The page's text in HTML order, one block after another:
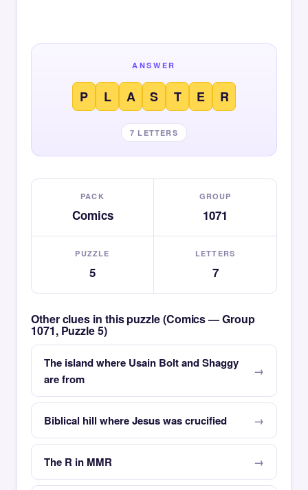
ANSWER
P L A S T E R
7 LETTERS
PACK
Comics
GROUP
1071
PUZZLE
5
LETTERS
7
Other clues in this puzzle (Comics — Group
1071, Puzzle 5)
The island where Usain Bolt and Shaggy
are from
Biblical hill where Jesus was crucified
The R in MMR